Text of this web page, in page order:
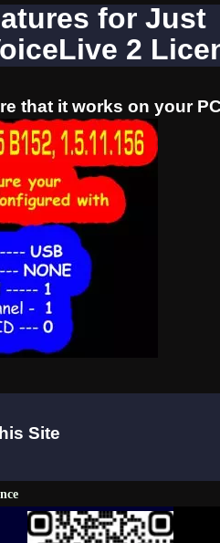
for Just
2
that it works on your PC
Site